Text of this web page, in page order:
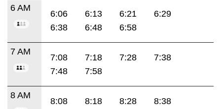
6 AM
6:06 6:13 6:21
6:29
6:38
6:48 6:58
7 AM
7:08 7:18 7:28
7:38
7:48
7:58
8 AM
8:08 8:18 8:28
8:38